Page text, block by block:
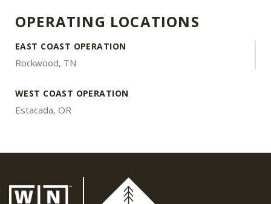
OPERATING LOCATIONS
EAST COAST OPERATION
Rockwood, TN
WEST COAST OPERATION
Estacada, OR